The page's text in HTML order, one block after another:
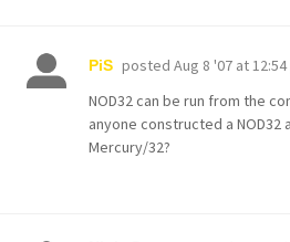
PiS posted Aug 8 '07 at
NOD32 can be run from the
anyone constructed a
Mercury/32?